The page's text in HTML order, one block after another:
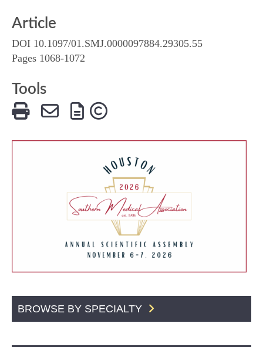
Article
DOI 10.1097/01.SMJ.0000097884.29305.55
Pages 1068-1072
Tools
BROWSE BY SPECIALTY